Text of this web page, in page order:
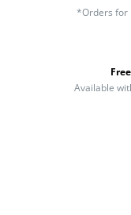
*Orders for
Available